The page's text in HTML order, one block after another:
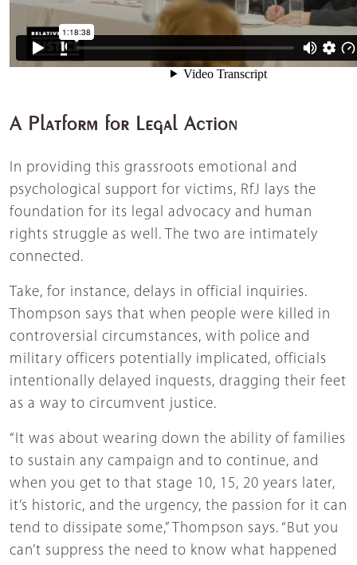
A Platform for Legal Action
In providing this grassroots emotional and
psychological support for victims, RfJ lays the
foundation for its legal advocacy and human
rights struggle as well. The two are intimately
connected.
Take, for instance, delays in official inquiries.
Thompson says that when people were killed in
controversial circumstances, with police and
military officers potentially implicated, officials
intentionally delayed inquests, dragging their feet
as a way to circumvent justice.
“It was about wearing down the ability of families
to sustain any campaign and to continue, and
when you get to that stage 10, 15, 20 years later,
it’s historic, and the urgency, the passion for it can
tend to dissipate some,” Thompson says. “But you
can’t suppress the need to know what happened